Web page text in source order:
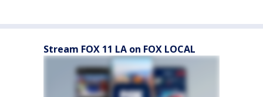
Stream FOX 11 LA on FOX LOCAL